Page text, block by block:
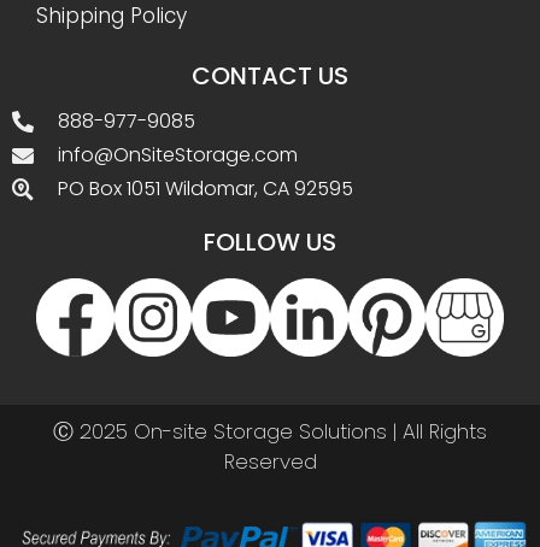
Shipping Policy
CONTACT US
888-977-9085
info@OnSiteStorage.com
PO Box 1051 Wildomar, CA 92595
FOLLOW US
Ⓒ 2025 On-site Storage Solutions | All Rights
Reserved